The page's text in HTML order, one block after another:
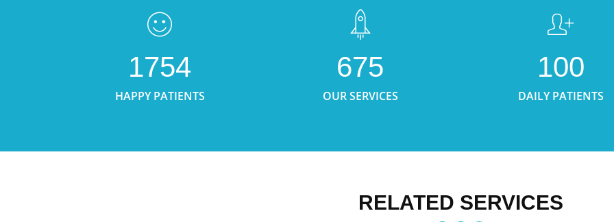
1754
HAPPY PATIENTS
675
OUR SERVICES
100
DAILY PATIENTS
RELATED SERVICES